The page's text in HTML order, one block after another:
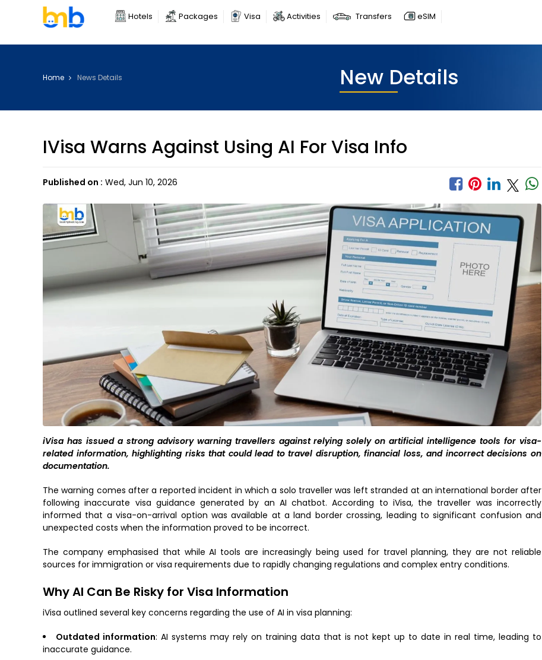
Hotels Packages Visa Activities Transfers eSIM
Home News Details New Details
IVisa Warns Against Using AI For Visa Info
Published on : Wed, Jun 10, 2026
iVisa has issued a strong advisory warning travellers against relying solely on artificial intelligence tools for visa-
related information, highlighting risks that could lead to travel disruption, financial loss, and incorrect decisions on
documentation.
The warning comes after a reported incident in which a solo traveller was left stranded at an international border after
following inaccurate visa guidance generated by an AI chatbot. According to iVisa, the traveller was incorrectly
informed that a visa-on-arrival option was available at a land border crossing, leading to significant confusion and
unexpected costs when the information proved to be incorrect.
The company emphasised that while AI tools are increasingly being used for travel planning, they are not reliable
sources for immigration or visa requirements due to rapidly changing regulations and complex entry conditions.
Why AI Can Be Risky for Visa Information
iVisa outlined several key concerns regarding the use of AI in visa planning:
Outdated information: AI systems may rely on training data that is not kept up to date in real time, leading to
inaccurate guidance.